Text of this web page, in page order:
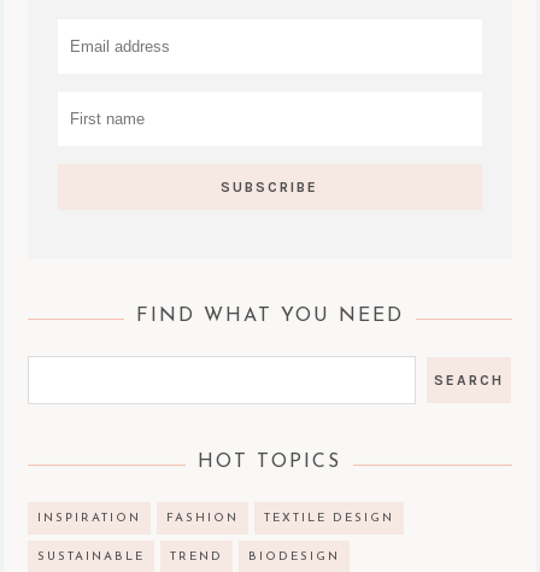
FIND WHAT YOU NEED
HOT TOPICS
INSPIRATION FASHION TEXTILE DESIGN
SUSTAINABLE TREND BIODESIGN